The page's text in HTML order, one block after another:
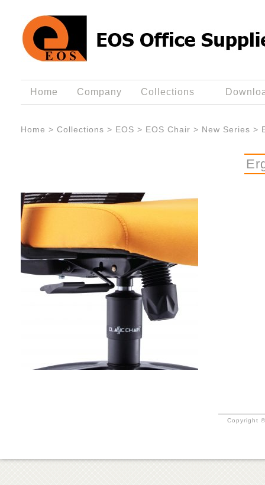
Home Company Collections
Home > Collections > EOS > EOS Chair > New Series >
Copyright